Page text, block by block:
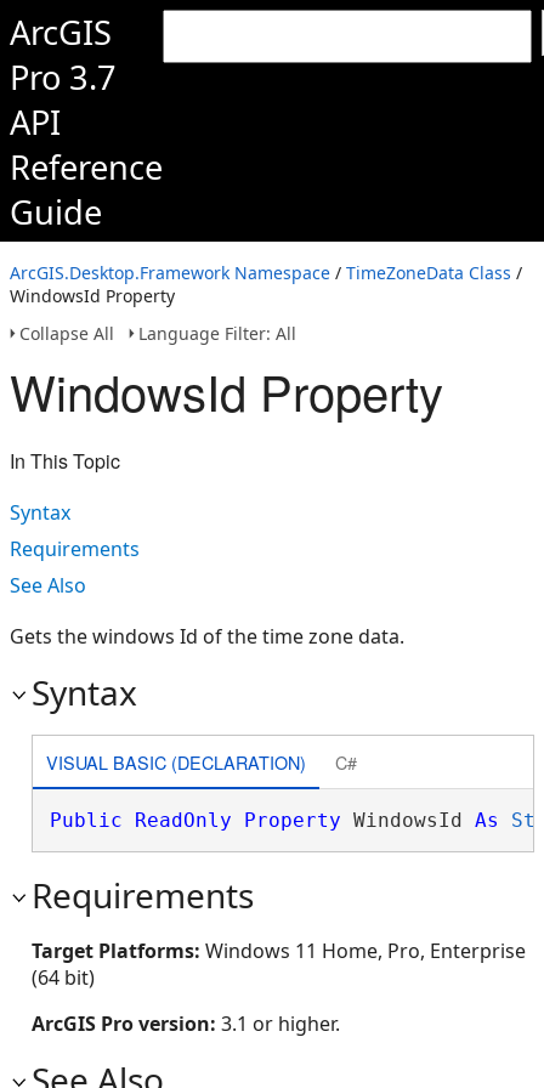
ArcGIS
Pro 3.7
API
Reference
Guide
ArcGIS.Desktop.Framework Namespace / TimeZoneData Class /
WindowsId Property
Collapse All
Language Filter: All
WindowsId Property
In This Topic
Syntax
Requirements
See Also
Gets the windows Id of the time zone data.
Syntax
VISUAL BASIC (DECLARATION) C#
Public ReadOnly Property WindowsId As
Requirements
Target Platforms: Windows 11 Home, Pro, Enterprise
(64 bit)
ArcGIS Pro version: 3.1 or higher.